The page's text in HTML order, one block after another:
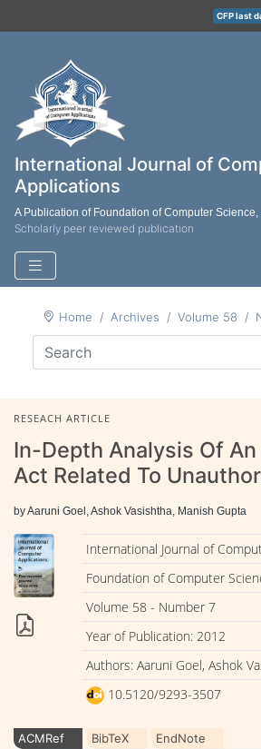
CFP last
International Journal of
Applications
A Publication of Foundation of Computer
Scholarly peer reviewed publication
Home Archives Volume 58
RESEACH ARTICLE
In-Depth Analysis Of An
Act Related To
by Aaruni Goel, Ashok Vasishtha, Manish Gupta
International Journal of
Foundation of Computer
Volume 58 - Number 7
Year of Publication: 2012
Authors: Aaruni Goel, Ashok
10.5120/9293-3507
ACMRef BibTeX EndNote